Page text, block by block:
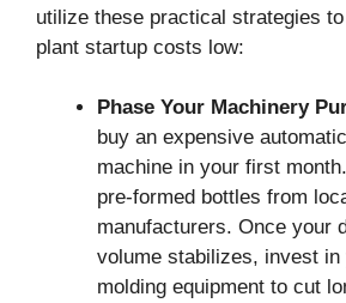
utilize these practical strategies
plant startup costs low:
Phase Your Machinery
buy an expensive
machine in your first
pre-formed bottles from
manufacturers. Once your
volume stabilizes, invest in
molding equipment to cut